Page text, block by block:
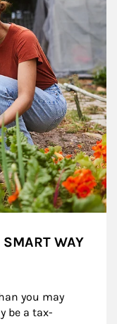
WAY
you may
be a tax-